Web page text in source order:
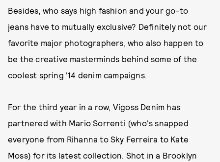
Besides, who says high fashion and your go-to
jeans have to mutually exclusive? Definitely not our
favorite major photographers, who also happen to
be the creative masterminds behind some of the
coolest spring '14 denim campaigns.
For the third year in a row, Vigoss Denim has
partnered with Mario Sorrenti (who's snapped
everyone from Rihanna to Sky Ferreira to Kate
Moss) for its latest collection. Shot in a Brooklyn